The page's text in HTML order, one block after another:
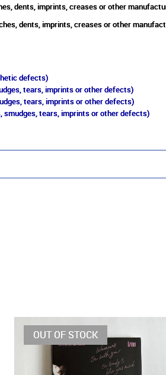
dents, imprints, creases or other
dents, imprints, creases or other
defects)
tears, imprints or other defects)
tears, imprints or other defects)
smudges, tears, imprints or other defects)
OUT OF STOCK